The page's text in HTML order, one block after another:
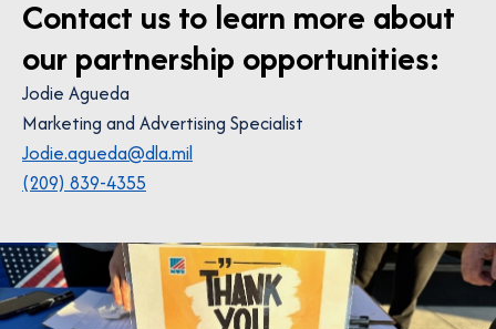
Contact us to learn more about
our partnership opportunities:
Jodie Agueda
Marketing and Advertising Specialist
Jodie.agueda@dla.mil
(209) 839-4355